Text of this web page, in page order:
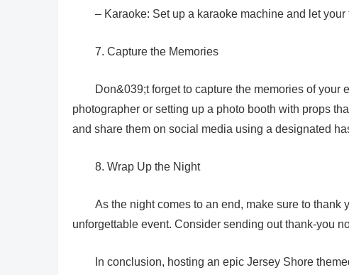
– Karaoke: Set up a karaoke machine and let
7. Capture the Memories
Don&039;t forget to capture the memories of
photographer or setting up a photo booth with props
and share them on social media using a designated
8. Wrap Up the Night
As the night comes to an end, make sure to thank
unforgettable event. Consider sending out thank-you
In conclusion, hosting an epic Jersey Shore